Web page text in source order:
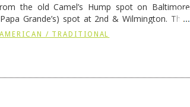
the old Camel’s Hump spot on Baltimore
Grande’s) spot at 2nd & Wilmington. They
in … Continue reading →
AMERICAN / TRADITIONAL